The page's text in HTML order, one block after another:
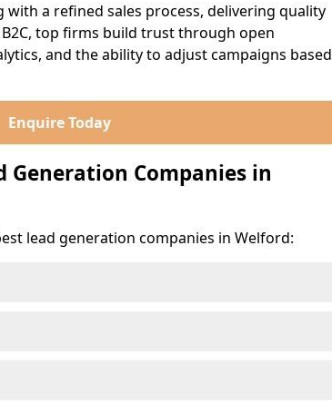
a refined sales process, delivering quality
top firms build trust through open
and the ability to adjust campaigns based
Enquire Today
Generation Companies in
lead generation companies in Welford: